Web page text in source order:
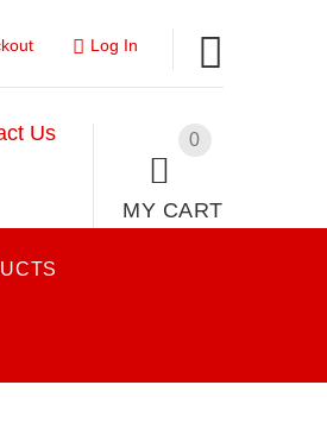
Log In
0
MY CART
Us